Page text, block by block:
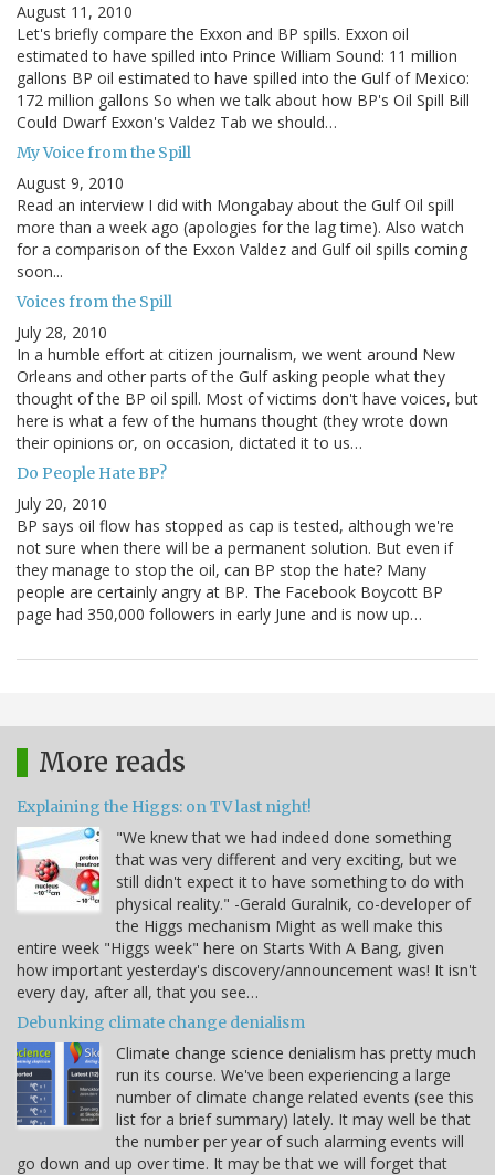
August 11, 2010
Let's briefly compare the Exxon and BP spills. Exxon oil
estimated to have spilled into Prince William Sound: 11 million
gallons BP oil estimated to have spilled into the Gulf of Mexico:
172 million gallons So when we talk about how BP's Oil Spill Bill
Could Dwarf Exxon's Valdez Tab we should…
My Voice from the Spill
August 9, 2010
Read an interview I did with Mongabay about the Gulf Oil spill
more than a week ago (apologies for the lag time). Also watch
for a comparison of the Exxon Valdez and Gulf oil spills coming
soon...
Voices from the Spill
July 28, 2010
In a humble effort at citizen journalism, we went around New
Orleans and other parts of the Gulf asking people what they
thought of the BP oil spill. Most of victims don't have voices, but
here is what a few of the humans thought (they wrote down
their opinions or, on occasion, dictated it to us…
Do People Hate BP?
July 20, 2010
BP says oil flow has stopped as cap is tested, although we're
not sure when there will be a permanent solution. But even if
they manage to stop the oil, can BP stop the hate? Many
people are certainly angry at BP. The Facebook Boycott BP
page had 350,000 followers in early June and is now up…
More reads
Explaining the Higgs: on TV last night!
"We knew that we had indeed done something
that was very different and very exciting, but we
still didn't expect it to have something to do with
physical reality." -Gerald Guralnik, co-developer of
the Higgs mechanism Might as well make this
entire week "Higgs week" here on Starts With A Bang, given
how important yesterday's discovery/announcement was! It isn't
every day, after all, that you see…
Debunking climate change denialism
Climate change science denialism has pretty much
run its course. We've been experiencing a large
number of climate change related events (see this
list for a brief summary) lately. It may well be that
the number per year of such alarming events will
go down and up over time. It may be that we will forget that